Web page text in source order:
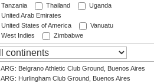
Tanzania
Thailand
Uganda
United Arab Emirates
United States of America
Vanuatu
West Indies
Zimbabwe
ARG: Belgrano Athletic Club Ground, Buenos Aires
ARG: Hurlingham Club Ground, Buenos Aires